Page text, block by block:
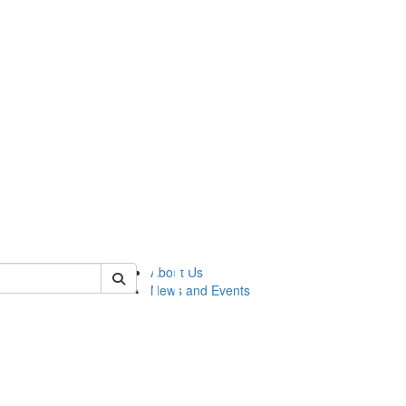
lsasg
About Us
News and Events